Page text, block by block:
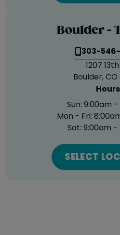
Boulder -
303-
1207
Boulder,
Hours
Sun:9:00am
Mon - Fri:
Sat:9:00am -
SELECT